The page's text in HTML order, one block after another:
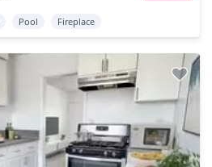
Pool Fireplace